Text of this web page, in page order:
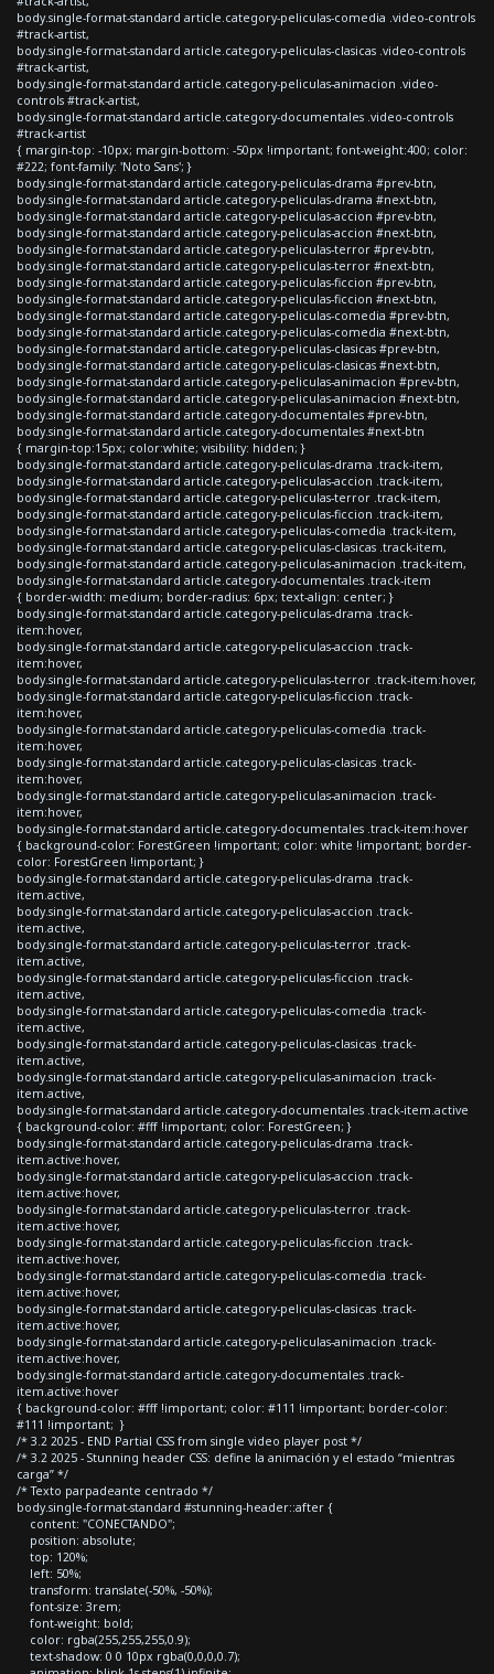
body.single-format-standard article.category-peliculas-comedia .video-controls
#track-artist,
body.single-format-standard article.category-peliculas-clasicas .video-controls
#track-artist,
body.single-format-standard article.category-peliculas-animacion .video-
controls #track-artist,
body.single-format-standard article.category-documentales .video-controls
#track-artist
{ margin-top: -10px; margin-bottom: -50px !important; font-weight:400; color:
#222; font-family: 'Noto Sans'; }
body.single-format-standard article.category-peliculas-drama #prev-btn,
body.single-format-standard article.category-peliculas-drama #next-btn,
body.single-format-standard article.category-peliculas-accion #prev-btn,
body.single-format-standard article.category-peliculas-accion #next-btn,
body.single-format-standard article.category-peliculas-terror #prev-btn,
body.single-format-standard article.category-peliculas-terror #next-btn,
body.single-format-standard article.category-peliculas-ficcion #prev-btn,
body.single-format-standard article.category-peliculas-ficcion #next-btn,
body.single-format-standard article.category-peliculas-comedia #prev-btn,
body.single-format-standard article.category-peliculas-comedia #next-btn,
body.single-format-standard article.category-peliculas-clasicas #prev-btn,
body.single-format-standard article.category-peliculas-clasicas #next-btn,
body.single-format-standard article.category-peliculas-animacion #prev-btn,
body.single-format-standard article.category-peliculas-animacion #next-btn,
body.single-format-standard article.category-documentales #prev-btn,
body.single-format-standard article.category-documentales #next-btn
{ margin-top:15px; color:white; visibility: hidden; }
body.single-format-standard article.category-peliculas-drama .track-item,
body.single-format-standard article.category-peliculas-accion .track-item,
body.single-format-standard article.category-peliculas-terror .track-item,
body.single-format-standard article.category-peliculas-ficcion .track-item,
body.single-format-standard article.category-peliculas-comedia .track-item,
body.single-format-standard article.category-peliculas-clasicas .track-item,
body.single-format-standard article.category-peliculas-animacion .track-item,
body.single-format-standard article.category-documentales .track-item
{ border-width: medium; border-radius: 6px; text-align: center; }
body.single-format-standard article.category-peliculas-drama .track-
item:hover,
body.single-format-standard article.category-peliculas-accion .track-
item:hover,
body.single-format-standard article.category-peliculas-terror .track-item:hover,
body.single-format-standard article.category-peliculas-ficcion .track-
item:hover,
body.single-format-standard article.category-peliculas-comedia .track-
item:hover,
body.single-format-standard article.category-peliculas-clasicas .track-
item:hover,
body.single-format-standard article.category-peliculas-animacion .track-
item:hover,
body.single-format-standard article.category-documentales .track-item:hover
{ background-color: ForestGreen !important; color: white !important; border-
color: ForestGreen !important; }
body.single-format-standard article.category-peliculas-drama .track-
item.active,
body.single-format-standard article.category-peliculas-accion .track-
item.active,
body.single-format-standard article.category-peliculas-terror .track-
item.active,
body.single-format-standard article.category-peliculas-ficcion .track-
item.active,
body.single-format-standard article.category-peliculas-comedia .track-
item.active,
body.single-format-standard article.category-peliculas-clasicas .track-
item.active,
body.single-format-standard article.category-peliculas-animacion .track-
item.active,
body.single-format-standard article.category-documentales .track-item.active
{ background-color: #fff !important; color: ForestGreen; }
body.single-format-standard article.category-peliculas-drama .track-
item.active:hover,
body.single-format-standard article.category-peliculas-accion .track-
item.active:hover,
body.single-format-standard article.category-peliculas-terror .track-
item.active:hover,
body.single-format-standard article.category-peliculas-ficcion .track-
item.active:hover,
body.single-format-standard article.category-peliculas-comedia .track-
item.active:hover,
body.single-format-standard article.category-peliculas-clasicas .track-
item.active:hover,
body.single-format-standard article.category-peliculas-animacion .track-
item.active:hover,
body.single-format-standard article.category-documentales .track-
item.active:hover
{ background-color: #fff !important; color: #111 !important; border-color:
#111 !important; }
/* 3.2 2025 - END Partial CSS from single video player post */
/* 3.2 2025 - Stunning header CSS: define la animación y el estado “mientras
carga” */
/* Texto parpadeante centrado */
body.single-format-standard #stunning-header::after {
content: "CONECTANDO";
position: absolute;
top: 120%;
left: 50%;
transform: translate(-50%, -50%);
font-size: 3rem;
font-weight: bold;
color: rgba(255,255,255,0.9);
text-shadow: 0 0 10px rgba(0,0,0,0.7);